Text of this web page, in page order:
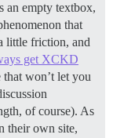
an empty textbox,
that
little friction, and
get XCKD
won’t let you
of course). As
their own site,